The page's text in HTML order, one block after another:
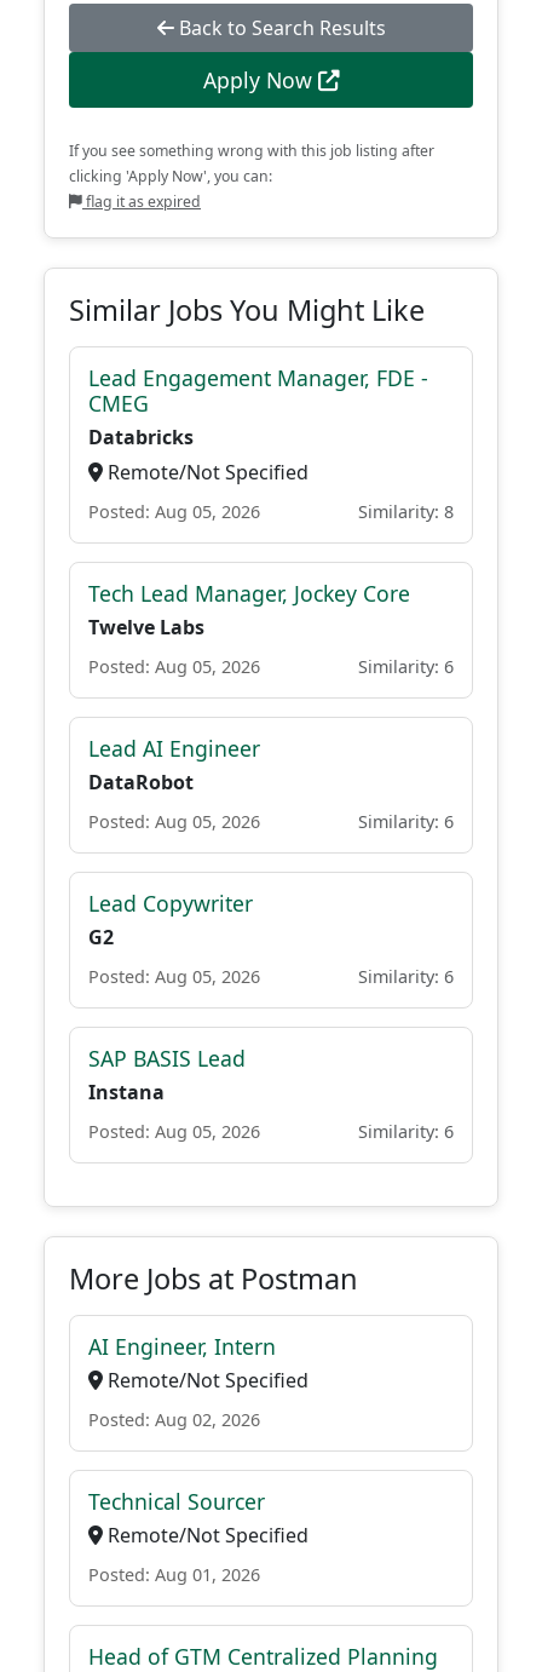
Back to Search Results
Apply Now
If you see something wrong with this job listing after
clicking 'Apply Now', you can:
flag it as expired
Similar Jobs You Might Like
Lead Engagement Manager, FDE -
CMEG
Databricks
Remote/Not Specified
Posted: Aug 05, 2026 Similarity: 8
Tech Lead Manager, Jockey Core
Twelve Labs
Posted: Aug 05, 2026 Similarity: 6
Lead AI Engineer
DataRobot
Posted: Aug 05, 2026 Similarity: 6
Lead Copywriter
G2
Posted: Aug 05, 2026 Similarity: 6
SAP BASIS Lead
Instana
Posted: Aug 05, 2026 Similarity: 6
More Jobs at Postman
AI Engineer, Intern
Remote/Not Specified
Posted: Aug 02, 2026
Technical Sourcer
Remote/Not Specified
Posted: Aug 01, 2026
Head of GTM Centralized Planning